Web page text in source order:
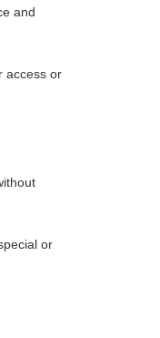
and
access or
or